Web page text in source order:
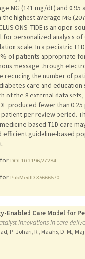
MG (141 mg/dL) and 0.95
highest average MG (207
TIDE is an open-
for personalized analysis of
scale. In a pediatric T1D
of patients appropriate
message through
reducing the number of
care and education
of the 8 external data
produced fewer than
patient per review period.
based T1D care
efficient guideline-based
DOI 10.2196/27284
PubMedID 35666570
Enabled Care Model for
innovations in care
P., Johari, R., Maahs, D. M.,